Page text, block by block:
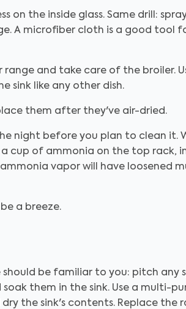
on the inside glass. Same drill:
A microfiber cloth is a good tool
and take care of the broiler.
sink like any other dish.
them after they've air-dried.
night before you plan to clean it.
of ammonia on the top rack,
vapor will have loosened
a breeze.
be familiar to you: pitch any
them in the sink. Use a multi-
the sink's contents. Replace the